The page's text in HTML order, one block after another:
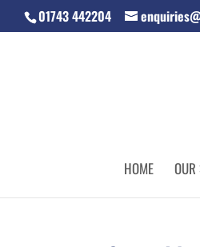
01743 442204
HOME OUR